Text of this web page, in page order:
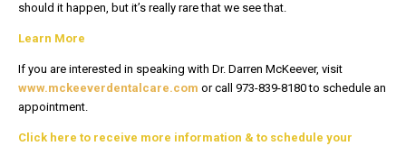
should it happen, but it’s really rare that we see that.
Learn More
If you are interested in speaking with Dr. Darren McKeever, visit
www.mckeeverdentalcare.com or call 973-839-8180 to schedule an
appointment.
Click here to receive more information & to schedule your